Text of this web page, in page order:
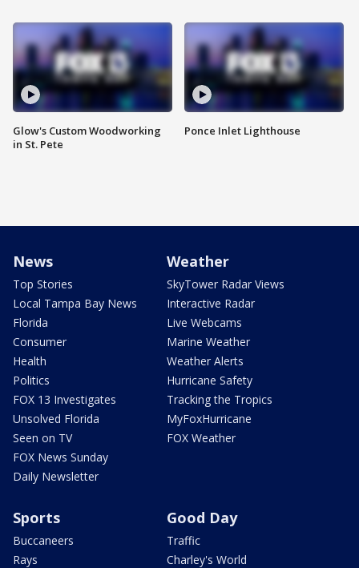
Glow's Custom Woodworking
in St. Pete
Ponce Inlet Lighthouse
News
Top Stories
Local Tampa Bay News
Florida
Consumer
Health
Politics
FOX 13 Investigates
Unsolved Florida
Seen on TV
FOX News Sunday
Daily Newsletter
Weather
SkyTower Radar Views
Interactive Radar
Live Webcams
Marine Weather
Weather Alerts
Hurricane Safety
Tracking the Tropics
MyFoxHurricane
FOX Weather
Sports
Buccaneers
Rays
Good Day
Traffic
Charley's World